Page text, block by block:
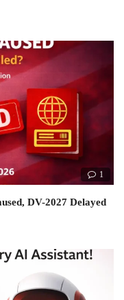
1
DV-2027 Delayed